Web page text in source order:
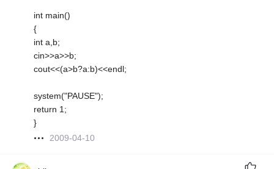
int main()
{
int a,b;
cin>>a>>b;
cout<<(a>b?a:b)<<endl;
system("PAUSE");
return 1;
}
2009-04-10